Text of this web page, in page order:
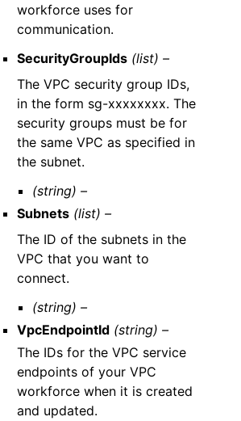
workforce uses for
communication.
SecurityGroupIds (list) –
The VPC security group IDs,
in the form sg-xxxxxxxx. The
security groups must be for
the same VPC as specified in
the subnet.
(string) –
Subnets (list) –
The ID of the subnets in the
VPC that you want to
connect.
(string) –
VpcEndpointId (string) –
The IDs for the VPC service
endpoints of your VPC
workforce when it is created
and updated.